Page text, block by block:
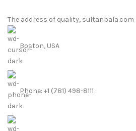
The address of quality, sultanbala.com
Boston, USA
Phone: +1 (781) 498-8111